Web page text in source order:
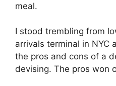
meal.
I stood trembling from
arrivals terminal in NYC
the pros and cons of a
devising. The pros won